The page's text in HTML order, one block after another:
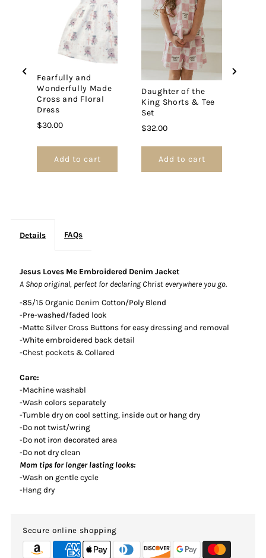
Jacket
Fearfully and
Wonderfully Made
Cross and Floral
Dress
Price
$30.00
Add to cart
Daughter of the
King Shorts & Tee
Set
Price
$32.00
Add to cart
Details FAQs
Jesus Loves Me Embroidered Denim Jacket
A Shop original, perfect for declaring Christ everywhere you go.
-85/15 Organic Denim Cotton/Poly Blend
-Pre-washed/faded look
-Matte Silver Cross Buttons for easy dressing and removal
-White embroidered back detail
-Chest pockets & Collared
Care:
-Machine washabl
-Wash colors separately
-Tumble dry on cool setting, inside out or hang dry
-Do not twist/wring
-Do not iron decorated area
-Do not dry clean
Mom tips for longer lasting looks:
-Wash on gentle cycle
-Hang dry
Secure online shopping